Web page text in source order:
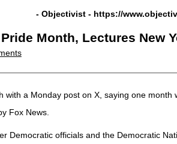
- Objectivist - https://
Month, Lectures New
a Monday post on X, saying one
Fox News.
officials and the Democratic